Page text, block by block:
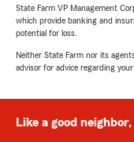
State Farm VP Management
which provide banking and
potential for loss.
Neither State Farm nor its
advisor for advice regarding
Like a good